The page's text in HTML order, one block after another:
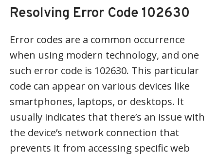
Resolving Error Code 102630
Error codes are a common occurrence
when using modern technology, and one
such error code is 102630. This particular
code can appear on various devices like
smartphones, laptops, or desktops. It
usually indicates that there’s an issue with
the device’s network connection that
prevents it from accessing specific web